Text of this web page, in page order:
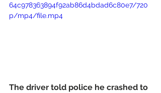
64c978363894f92ab86d4bdad6c80e7/720
p/mp4/file.mp4
The driver told police he crashed to